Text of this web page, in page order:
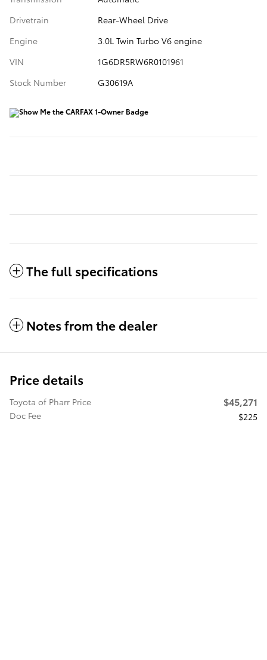
Drivetrain
Rear-Wheel Drive
Engine
3.0L Twin Turbo V6 engine
VIN
1G6DR5RW6R0101961
Stock Number
G30619A
The full specifications
Notes from the dealer
Price details
Toyota of Pharr Price $45,271
Doc Fee $225